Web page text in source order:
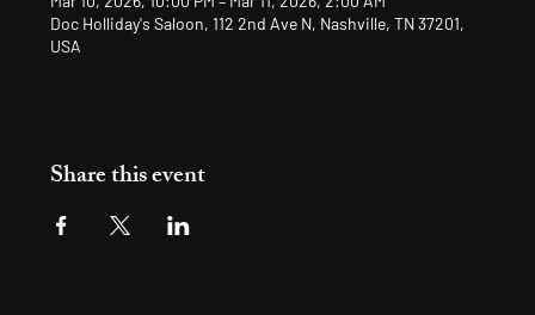
Doc Holliday's Saloon, 112 2nd Ave N, Nashville, TN 37201,
USA
Share this event